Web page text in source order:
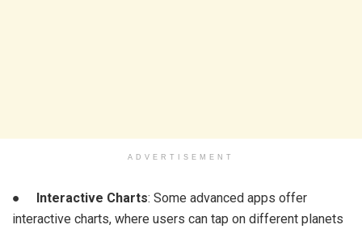
ADVERTISEMENT
● Interactive Charts: Some advanced apps offer
interactive charts, where users can tap on different planets